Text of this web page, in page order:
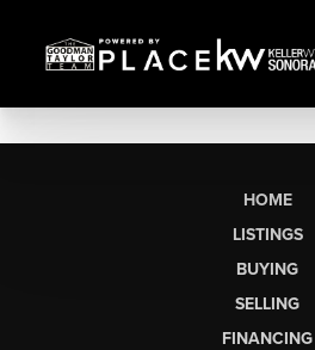
HOME
LISTINGS
BUYING
SELLING
FINANCING